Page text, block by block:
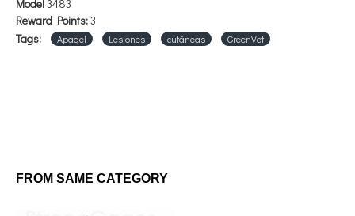
Model3483
Reward Points:3
Tags:
Apagel Lesiones cutáneas GreenVet
FROM SAME CATEGORY